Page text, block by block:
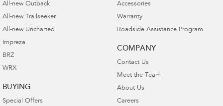
All-new Outback
All-new Trailseeker
All-new Uncharted
Impreza
BRZ
WRX
BUYING
Special Offers
Accessories
Warranty
Roadside Assistance Program
COMPANY
Contact Us
Meet the Team
About Us
Careers